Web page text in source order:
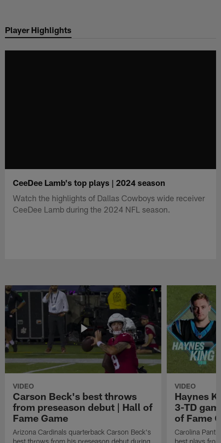
main
Player Highlights
CeeDee Lamb's top plays | 2024 season
Watch the highlights of Dallas Cowboys wide receiver
CeeDee Lamb during the 2024 NFL season.
VIDEO
Carson Beck's best throws
from preseason debut | Hall of
Fame Game
Arizona Cardinals quarterback Carson Beck's
best throws from his preseason debut during
VIDEO
Haynes
3-TD
of Fame
Carolina
best plays